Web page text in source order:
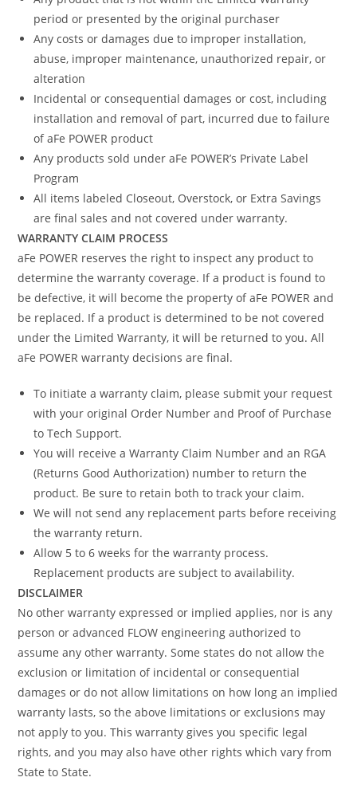
period or presented by the original purchaser
Any costs or damages due to improper installation,
abuse, improper maintenance, unauthorized repair, or
alteration
Incidental or consequential damages or cost, including
installation and removal of part, incurred due to failure
of aFe POWER product
Any products sold under aFe POWER’s Private Label
Program
All items labeled Closeout, Overstock, or Extra Savings
are final sales and not covered under warranty.
WARRANTY CLAIM PROCESS
aFe POWER reserves the right to inspect any product to
determine the warranty coverage. If a product is found to
be defective, it will become the property of aFe POWER and
be replaced. If a product is determined to be not covered
under the Limited Warranty, it will be returned to you. All
aFe POWER warranty decisions are final.
To initiate a warranty claim, please submit your request
with your original Order Number and Proof of Purchase
to Tech Support.
You will receive a Warranty Claim Number and an RGA
(Returns Good Authorization) number to return the
product. Be sure to retain both to track your claim.
We will not send any replacement parts before receiving
the warranty return.
Allow 5 to 6 weeks for the warranty process.
Replacement products are subject to availability.
DISCLAIMER
No other warranty expressed or implied applies, nor is any
person or advanced FLOW engineering authorized to
assume any other warranty. Some states do not allow the
exclusion or limitation of incidental or consequential
damages or do not allow limitations on how long an implied
warranty lasts, so the above limitations or exclusions may
not apply to you. This warranty gives you specific legal
rights, and you may also have other rights which vary from
State to State.